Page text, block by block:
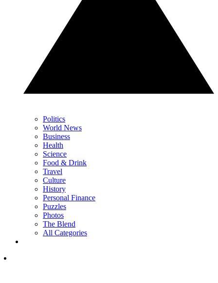
Politics
World News
Business
Health
Science
Food & Drink
Travel
Culture
History
Personal Finance
Puzzles
Photos
The Blend
All Categories